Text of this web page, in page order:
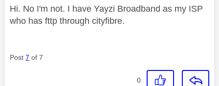
Hi. No I'm not. I have Yayzi Broadband as my ISP
who has fttp through cityfibre.
Post 7 of 7
0